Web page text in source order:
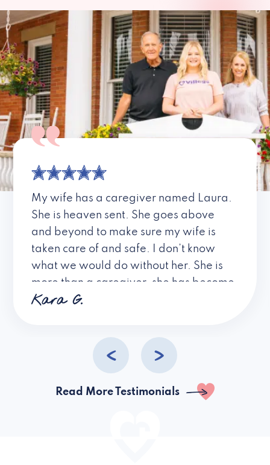
My wife has a caregiver named Laura.
She is heaven sent. She goes above
and beyond to make sure my wife is
taken care of and safe. I don’t know
what we would do without her. She is
more than a caregiver, she has become
a friend. I don’t know about all the
Kara G.
Read More Testimonials